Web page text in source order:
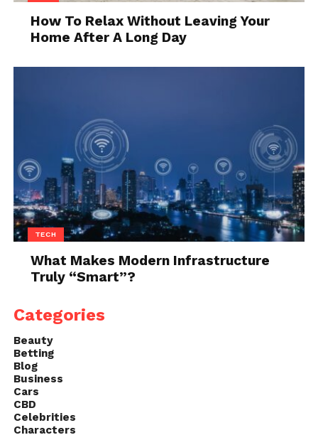
Source: eeas.europa.eu
Q21. Most humans have what
colour eyes?
Answer: Brown
Q22. How many ribs does a
Answer: 24
Q23. The first female prime
minister of Great Britain was?
Answer:
How To Relax Without Leaving Your
Home After A Long Day
TECH
What Makes Modern Infrastructure
Truly “Smart”?
Categories
Beauty
Betting
Blog
Business
Cars
CBD
Celebrities
Characters